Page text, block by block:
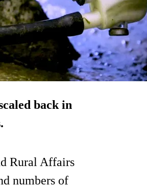
back in
Rural Affairs
numbers of